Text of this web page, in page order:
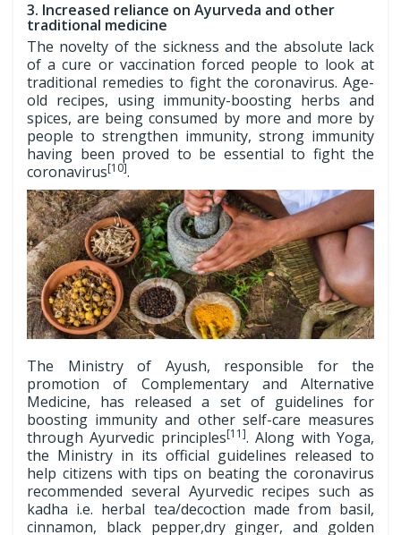
3. Increased reliance on Ayurveda and other
traditional medicine
The novelty of the sickness and the absolute lack
of a cure or vaccination forced people to look at
traditional remedies to fight the coronavirus. Age-
old recipes, using immunity-boosting herbs and
spices, are being consumed by more and more by
people to strengthen immunity, strong immunity
having been proved to be essential to fight the
coronavirus[10].
The Ministry of Ayush, responsible for the
promotion of Complementary and Alternative
Medicine, has released a set of guidelines for
boosting immunity and other self-care measures
through Ayurvedic principles[11]. Along with Yoga,
the Ministry in its official guidelines released to
help citizens with tips on beating the coronavirus
recommended several Ayurvedic recipes such as
kadha i.e. herbal tea/decoction made from basil,
cinnamon, black pepper,dry ginger, and golden